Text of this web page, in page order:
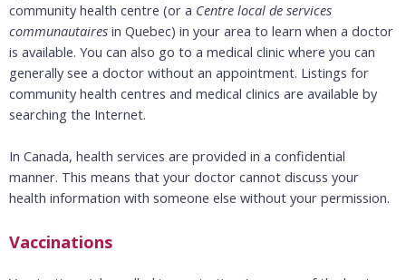
community health centre (or a Centre local de services
communautaires in Quebec) in your area to learn when a doctor
is available. You can also go to a medical clinic where you can
generally see a doctor without an appointment. Listings for
community health centres and medical clinics are available by
searching the Internet.
In Canada, health services are provided in a confidential
manner. This means that your doctor cannot discuss your
health information with someone else without your permission.
Vaccinations